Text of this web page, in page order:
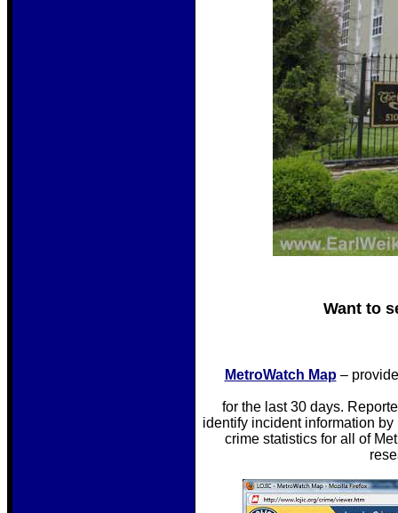
Want to
MetroWatch Map –
for the last 30 days.
identify incident information
crime statistics for all of